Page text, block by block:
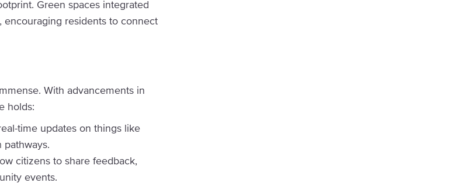
Green spaces integrated
residents to connect
With advancements in
holds:
time updates on things like
pathways.
citizens to share feedback,
events.